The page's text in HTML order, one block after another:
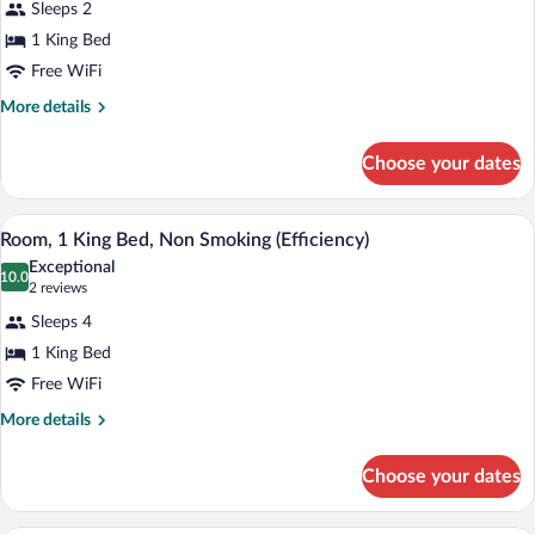
Smoking
photos
for
Superior
Suite,
Smoking
Sleeps 2
1 King Bed
Free WiFi
More details
More
Suite,
King
Bed,
Non
Choose your dates
View
all
photos
Room,
1
King
Bed,
(Efficiency)
A hotel room with a large bed, two
2
Room, 1 King Bed, Non Smoking (Efficiency)
10.0
10.0 out of 10
Exceptional
2 reviews
(2
reviews)
Sleeps 4
1 King Bed
Free WiFi
More details
More
1
King
Choose your dates